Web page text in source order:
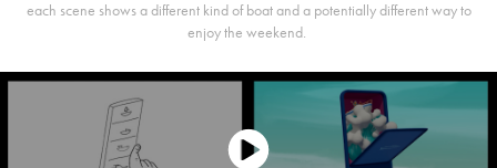
each scene shows a different kind of boat and a potentially different way to
enjoy the weekend.